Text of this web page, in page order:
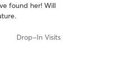
found her! Will
Drop-In Visits